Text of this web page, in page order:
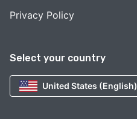
Select your country
United States (English)
Privacy Policy